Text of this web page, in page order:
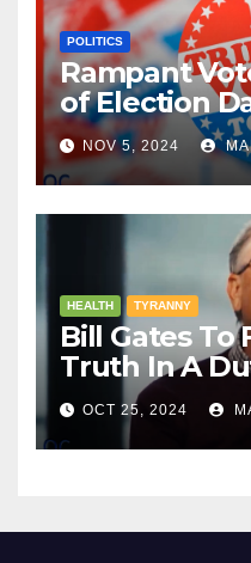
POLITICS
Rampant
of Election
NOV 5, 2024
HEALTH TYRANNY
Bill Gates To
Truth In A
OCT 25, 2024